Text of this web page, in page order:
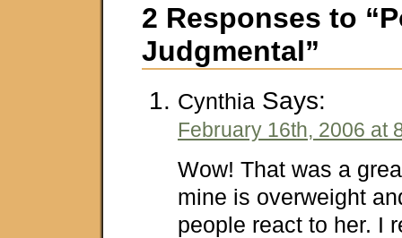
2 Responses to
Judgmental”
Cynthia Says:
February 16th, 2006 at
Wow! That was a
mine is overweight
people react to her. I